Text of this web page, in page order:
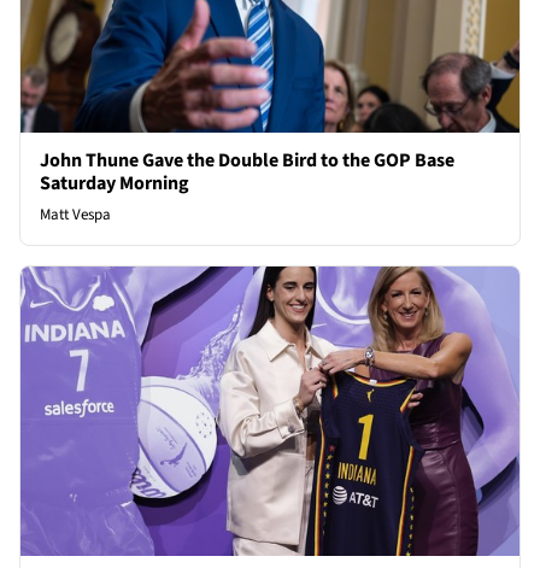
John Thune Gave the Double Bird to the GOP Base
Saturday Morning
Matt Vespa